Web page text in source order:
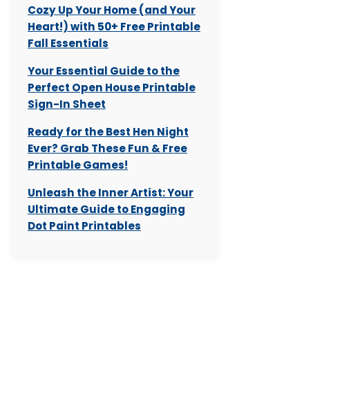
Cozy Up Your Home (and Your
Heart!) with 50+ Free Printable
Fall Essentials
Your Essential Guide to the
Perfect Open House Printable
Sign-In Sheet
Ready for the Best Hen Night
Ever? Grab These Fun & Free
Printable Games!
Unleash the Inner Artist: Your
Ultimate Guide to Engaging
Dot Paint Printables